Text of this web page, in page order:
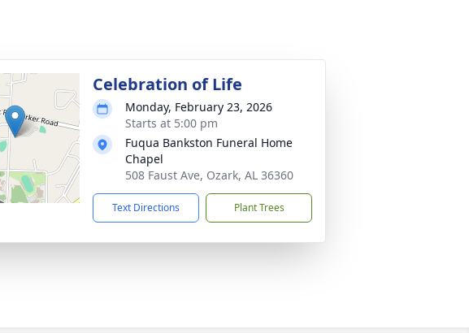
Celebration of Life
Monday, February 23, 2026
Starts at 5:00 pm
Fuqua Bankston Funeral Home
Chapel
508 Faust Ave, Ozark, AL 36360
Text Directions Plant Trees